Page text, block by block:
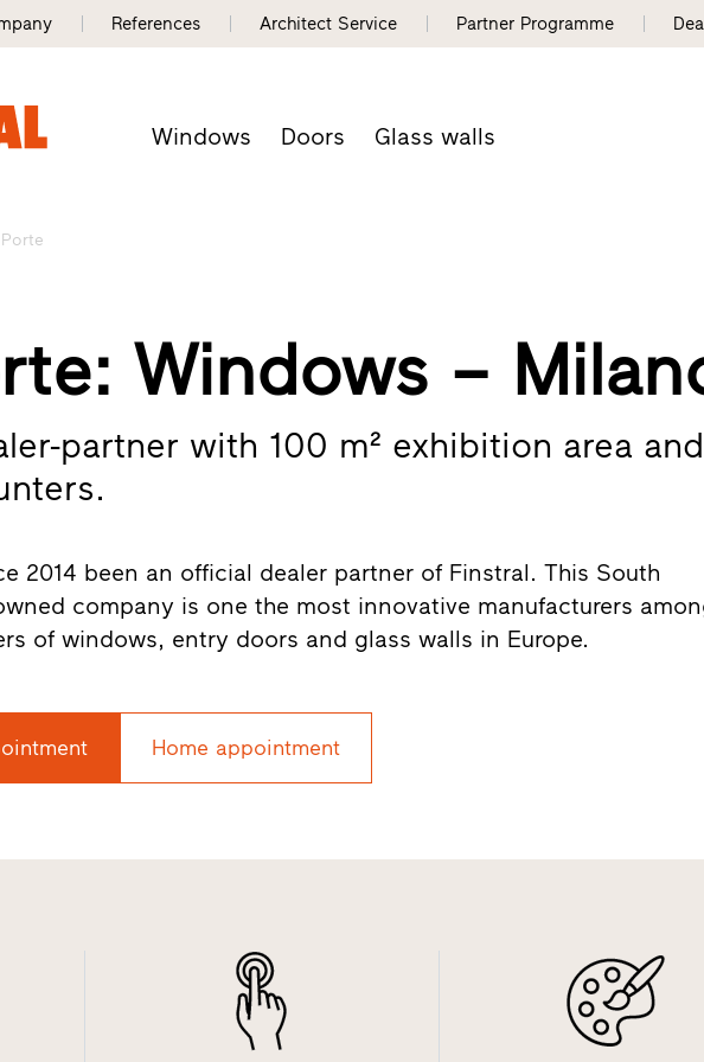
References Architect Service Partner Programme
Windows Doors Glass walls
Windows –
partner with 100 m² exhibition area and
2014 been an official dealer partner of Finstral. This South
company is one the most innovative manufacturers
of windows, entry doors and glass walls in Europe.
Home appointment